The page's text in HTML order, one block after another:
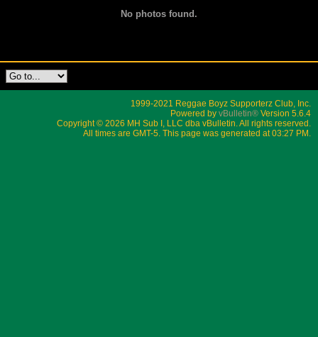
No photos found.
1999-2021 Reggae Boyz Supporterz Club, Inc.
Powered by vBulletin® Version 5.6.4
Copyright © 2026 MH Sub I, LLC dba vBulletin. All rights reserved.
All times are GMT-5. This page was generated at 03:27 PM.